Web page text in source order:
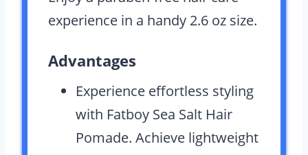
experience in a handy 2.6 oz size.
Advantages
Experience effortless styling
with Fatboy Sea Salt Hair
Pomade. Achieve lightweight